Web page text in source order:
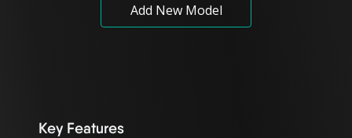
Add New Model
Key Features